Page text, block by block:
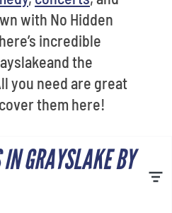
with No Hidden
incredible
the
you need are great
them here!
GRAYSLAKE BY